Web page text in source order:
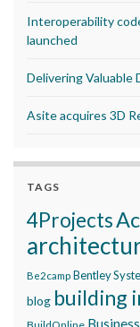
Interoperability
launched
Delivering Valuable
Asite acquires 3D
TAGS
4Projects
Be2camp Bentley
blog building